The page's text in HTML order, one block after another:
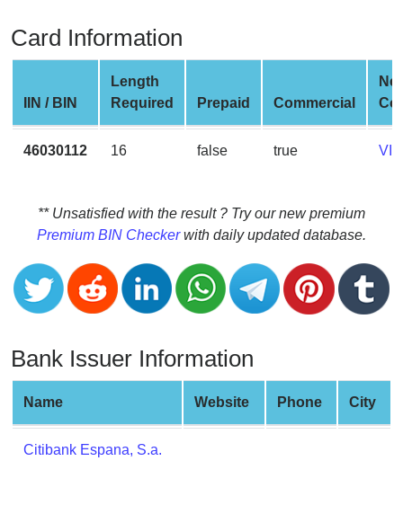
BIN
v2
BIN
CC
Generator
Banks
Credit
Card
Validator
Card
Generator
Random
Credit
Card
Card Information
IIN / BIN
Length
Required
Prepaid Commercial
46030112 16 false true
** Unsatisfied with the result ? Try our new premium
Premium BIN Checkerwith daily updated database.
Bank Issuer Information
Name Website Phone City
Citibank Espana, S.a.